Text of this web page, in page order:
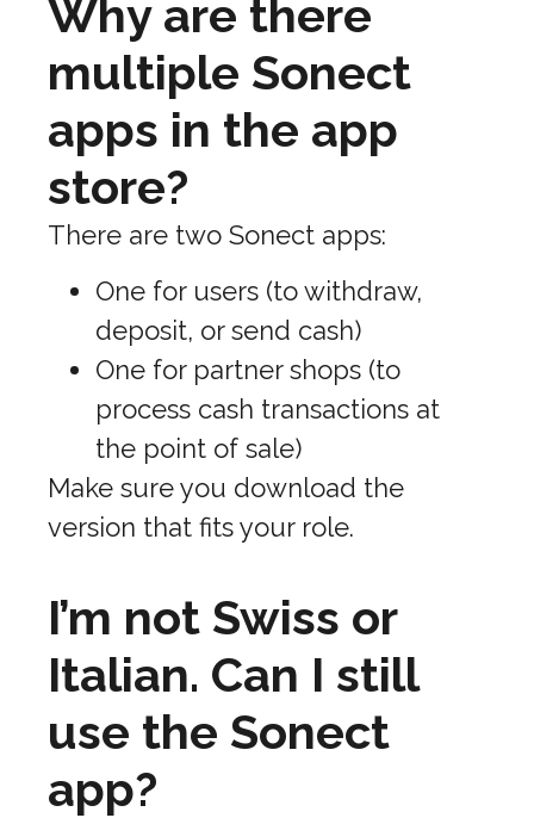
Why are there
multiple Sonect
apps in the app
store?
There are two Sonect apps:
One for users (to withdraw,
deposit, or send cash)
One for partner shops (to
process cash transactions at
the point of sale)
Make sure you download the
version that fits your role.
I’m not Swiss or
Italian. Can I still
use the Sonect
app?